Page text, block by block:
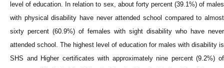
level of education. In relation to sex, about forty percent (39.1%) of males
with physical disability have never attended school compared to almost
sixty percent (60.9%) of females with sight disability who have never
attended school. The highest level of education for males with disability is
SHS and Higher certificates with approximately nine percent (9.2%) of